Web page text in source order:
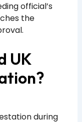
official’s
the
UK
during